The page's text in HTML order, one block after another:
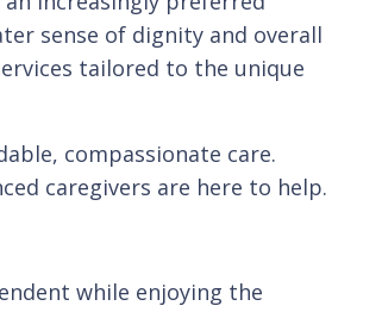
sense of dignity and overall
tailored to the unique
compassionate care.
caregivers are here to help.
while enjoying the